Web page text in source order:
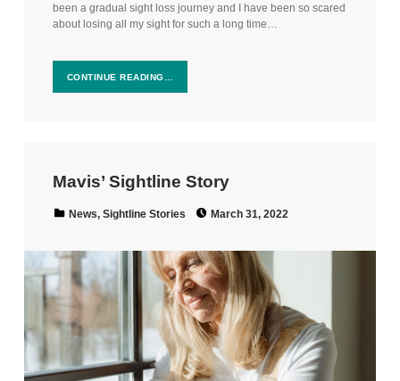
been a gradual sight loss journey and I have been so scared
about losing all my sight for such a long time…
CONTINUE READING…
Mavis’ Sightline Story
Categorized in:
News, Sightline Stories March 31, 2022